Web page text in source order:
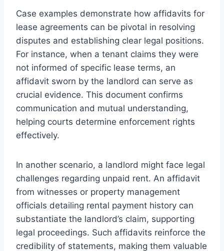
Case examples demonstrate how affidavits for
lease agreements can be pivotal in resolving
disputes and establishing clear legal positions.
For instance, when a tenant claims they were
not informed of specific lease terms, an
affidavit sworn by the landlord can serve as
crucial evidence. This document confirms
communication and mutual understanding,
helping courts determine enforcement rights
effectively.
In another scenario, a landlord might face legal
challenges regarding unpaid rent. An affidavit
from witnesses or property management
officials detailing rental payment history can
substantiate the landlord’s claim, supporting
legal proceedings. Such affidavits reinforce the
credibility of statements, making them valuable